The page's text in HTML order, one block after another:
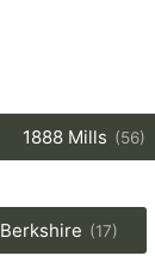
1888 Mills (56)
Berkshire (17)